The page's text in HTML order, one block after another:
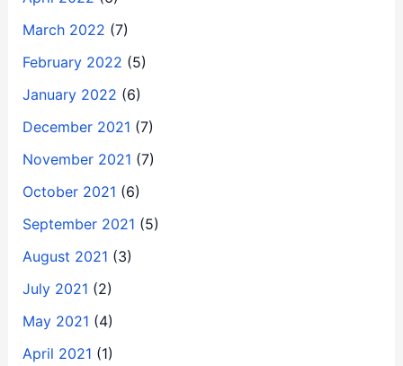
March 2022 (7)
February 2022 (5)
January 2022 (6)
December 2021 (7)
November 2021 (7)
October 2021 (6)
September 2021 (5)
August 2021 (3)
July 2021 (2)
May 2021 (4)
April 2021 (1)